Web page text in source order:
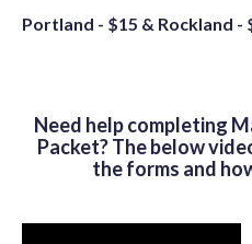
Portland - $15 & Rockland -
Need help completing
Packet? The below
the forms and